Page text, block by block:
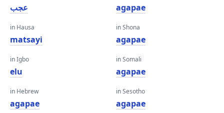
عجب
in Hausa
matsayi
in Igbo
elu
in Hebrew
agapae
agapae
in Shona
agapae
in Somali
agapae
in Sesotho
agapae